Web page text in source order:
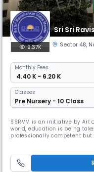
Sri Sri
9.37K Sector 48,
Monthly Fees
₹ 4.40 K - 6.20 K
Classes
Pre Nursery - 10 Class
SSRVM is an initiative by Art
world, education is being
professionally competent but
SSRVM was established to